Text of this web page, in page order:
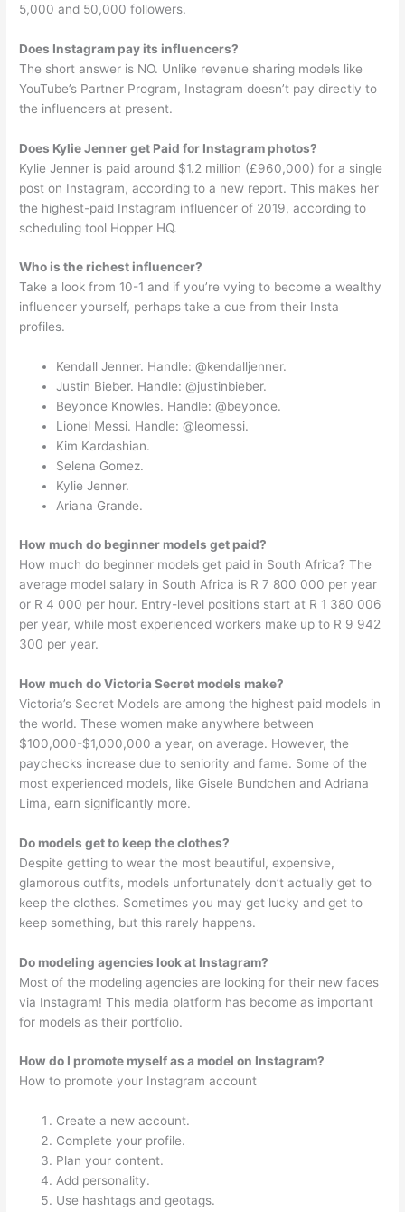
5,000 and 50,000 followers.
Does Instagram pay its influencers?
The short answer is NO. Unlike revenue sharing models like
YouTube’s Partner Program, Instagram doesn’t pay directly to
the influencers at present.
Does Kylie Jenner get Paid for Instagram photos?
Kylie Jenner is paid around $1.2 million (£960,000) for a single
post on Instagram, according to a new report. This makes her
the highest-paid Instagram influencer of 2019, according to
scheduling tool Hopper HQ.
Who is the richest influencer?
Take a look from 10-1 and if you’re vying to become a wealthy
influencer yourself, perhaps take a cue from their Insta
profiles.
Kendall Jenner. Handle: @kendalljenner.
Justin Bieber. Handle: @justinbieber.
Beyonce Knowles. Handle: @beyonce.
Lionel Messi. Handle: @leomessi.
Kim Kardashian.
Selena Gomez.
Kylie Jenner.
Ariana Grande.
How much do beginner models get paid?
How much do beginner models get paid in South Africa? The
average model salary in South Africa is R 7 800 000 per year
or R 4 000 per hour. Entry-level positions start at R 1 380 006
per year, while most experienced workers make up to R 9 942
300 per year.
How much do Victoria Secret models make?
Victoria’s Secret Models are among the highest paid models in
the world. These women make anywhere between
$100,000-$1,000,000 a year, on average. However, the
paychecks increase due to seniority and fame. Some of the
most experienced models, like Gisele Bundchen and Adriana
Lima, earn significantly more.
Do models get to keep the clothes?
Despite getting to wear the most beautiful, expensive,
glamorous outfits, models unfortunately don’t actually get to
keep the clothes. Sometimes you may get lucky and get to
keep something, but this rarely happens.
Do modeling agencies look at Instagram?
Most of the modeling agencies are looking for their new faces
via Instagram! This media platform has become as important
for models as their portfolio.
How do I promote myself as a model on Instagram?
How to promote your Instagram account
Create a new account.
Complete your profile.
Plan your content.
Add personality.
Use hashtags and geotags.